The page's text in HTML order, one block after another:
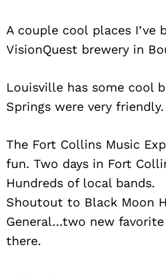
A couple cool places I’ve
VisionQuest brewery in
Louisville has some cool
Springs were very friendly.
The Fort Collins Music
fun. Two days in Fort
Hundreds of local bands.
Shoutout to Black Moon
General…two new
there.